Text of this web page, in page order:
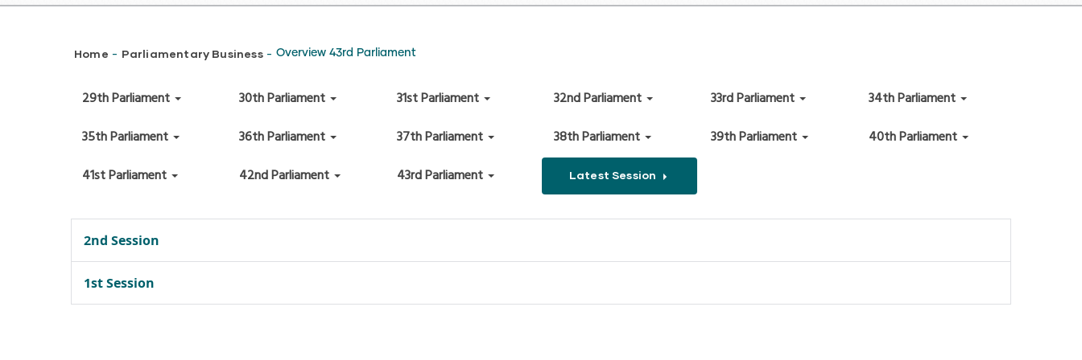
Breadcrumb
Home - Parliamentary Business - Overview 43rd Parliament
29th Parliament 30th Parliament 31st Parliament 32nd Parliament 33rd Parliament
34th Parliament
35th Parliament
36th Parliament 37th Parliament 38th Parliament 39th Parliament
40th Parliament
41st Parliament
42nd Parliament 43rd Parliament Latest Session